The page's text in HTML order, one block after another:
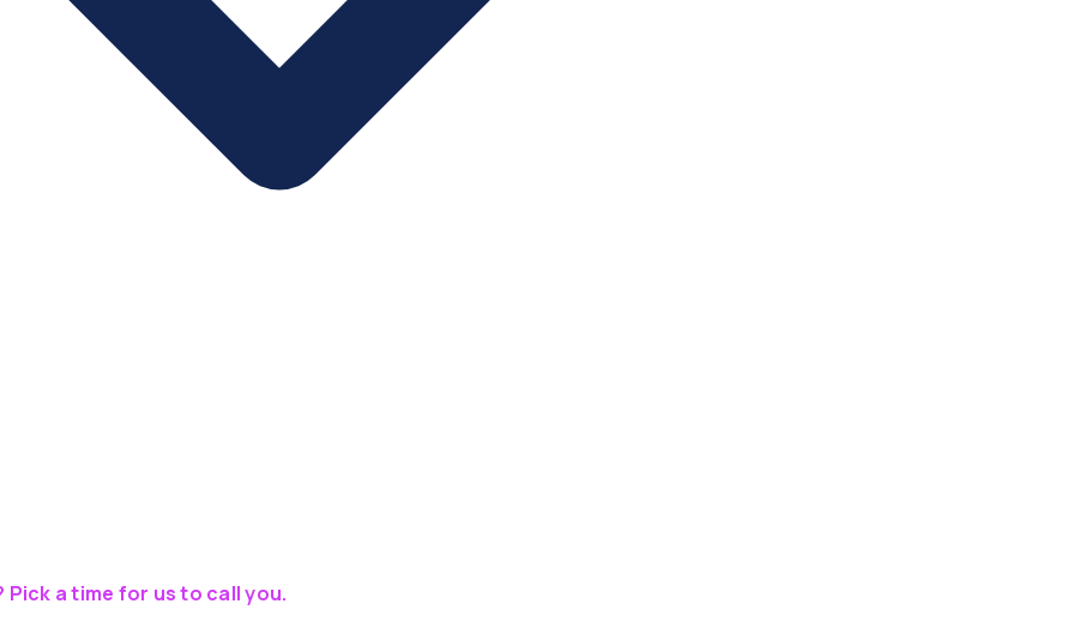
Pick a time for us to call you.